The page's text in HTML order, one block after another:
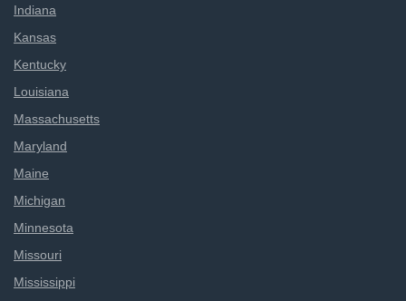
Indiana
Kansas
Kentucky
Louisiana
Massachusetts
Maryland
Maine
Michigan
Minnesota
Missouri
Mississippi